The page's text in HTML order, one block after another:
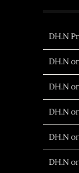
DH.N
DH.N
DH.N
DH.N
DH.N
DH.N